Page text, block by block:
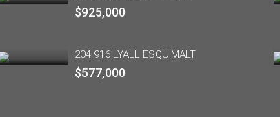
$925,000
204 916 LYALL ESQUIMALT
$577,000